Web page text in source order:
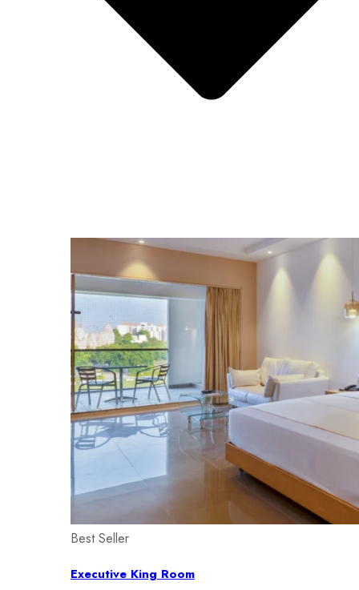
Best Seller
Executive King Room